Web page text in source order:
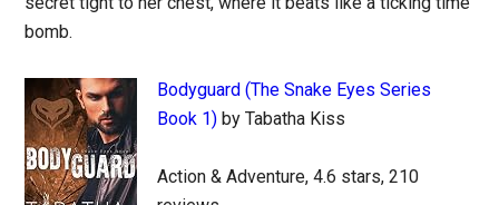
bomb.
Bodyguard (The Snake Eyes Series
Book 1) by Tabatha Kiss
Action & Adventure, 4.6 stars, 210